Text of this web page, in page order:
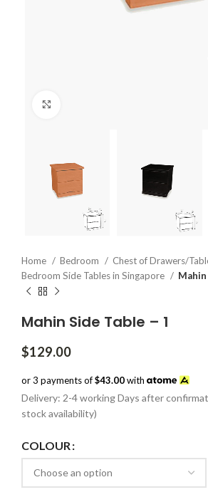
Home Bedroom
Chest of Drawers/
Bedroom Side Tables in Singapore
Mahin
Mahin Side Table – 1
$129.00
or 3 payments of$43.00with
Delivery: 2-4 working Days after
stock availability)
COLOUR